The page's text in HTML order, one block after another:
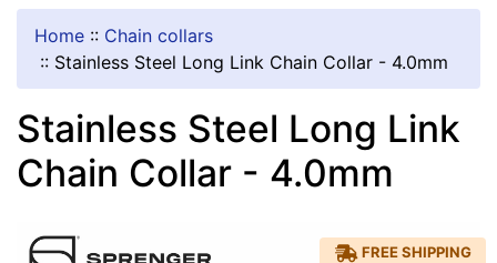
Home :: Chain collars
:: Stainless Steel Long Link Chain Collar - 4.0mm
Stainless Steel Long Link
Chain Collar - 4.0mm
FREE SHIPPING